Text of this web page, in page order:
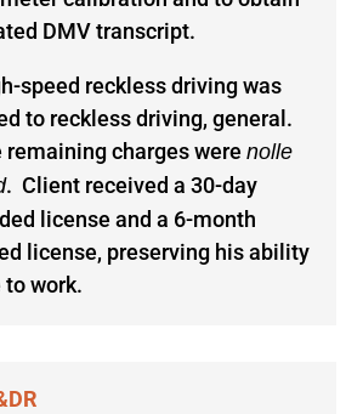
DMV transcript.
speed reckless driving was
to reckless driving, general.
remaining charges were nolle
. Client received a 30-day
license and a 6-month
license, preserving his ability
work.